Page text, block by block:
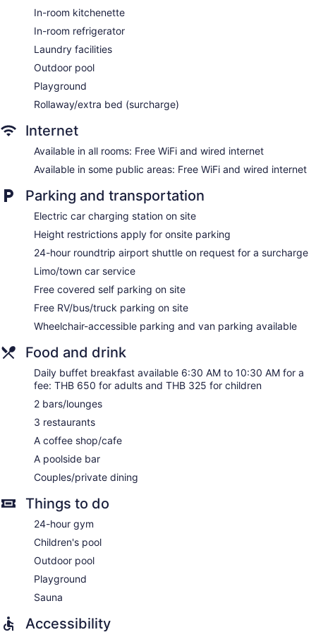
Tour and ticket information
Concierge
Wedding services available
Convenience store
Garden
Gift shop
ATM
Bellhop
Elevator
Smoking in designated areas
Coffee shop
Bar by the pool
Chatrium Hotel Riverside Bangkok offers 396
accommodations with minibars and safes. These individually
decorated and furnished accommodations include dining
tables. Beds feature down comforters and premium bedding.
A pillow menu is available. 55-inch LED televisions come with
digital channels. Accommodations at this 4.5-star hotel have
kitchenettes with refrigerators, cookware/dishes/utensils,
bathtubs and showers, bathrobes, slippers, and bidets.
This Bangkok hotel provides complimentary wired and
wireless Internet access. Business-friendly amenities include
complimentary bottled water and hair dryers. A nightly
turndown service is provided and housekeeping is offered
daily. Amenities available on request include irons/ironing
boards.
In-room kitchenette
In-room refrigerator
Laundry facilities
Outdoor pool
Playground
Rollaway/extra bed (surcharge)
Internet
Available in all rooms: Free WiFi and wired internet
Available in some public areas: Free WiFi and wired internet
Parking and transportation
Electric car charging station on site
Height restrictions apply for onsite parking
24-hour roundtrip airport shuttle on request for a surcharge
Limo/town car service
Free covered self parking on site
Free RV/bus/truck parking on site
Wheelchair-accessible parking and van parking available
Food and drink
Daily buffet breakfast available 6:30 AM to 10:30 AM for a
fee: THB 650 for adults and THB 325 for children
2 bars/lounges
3 restaurants
A coffee shop/cafe
A poolside bar
Couples/private dining
Things to do
24-hour gym
Children's pool
Outdoor pool
Playground
Sauna
Accessibility